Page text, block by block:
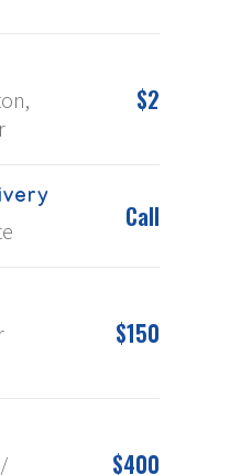
$2
Call
$150
$400